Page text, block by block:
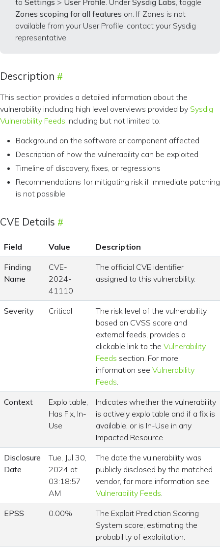
to Settings > User Profile. UnderSysdig Labs, toggle
Zones scoping for all features on. If Zones is not
available from your User Profile, contact your Sysdig
representative.
Description
This section provides a detailed information about the
vulnerability including high level overviews provided by Sysdig
Vulnerability Feeds including but not limited to:
Background on the software or component affected
Description of how the vulnerability can be exploited
Timeline of discovery, fixes, or regressions
Recommendations for mitigating risk if immediate patching
is not possible
CVE Details
Field Value Description
Finding
Name
CVE-
2024-
41110
The official CVE identifier
assigned to this vulnerability.
Severity Critical
The risk level of the vulnerability
based on CVSS score and
external feeds, provides a
clickable link to the Vulnerability
Feeds section. For more
information see Vulnerability
Feeds.
Context
Exploitable,
Has Fix, In-
Use
Indicates whether the vulnerability
is actively exploitable and if a fix is
available, or is In-Use in any
Impacted Resource.
Disclosure
Date
Tue, Jul 30,
2024 at
03:18:57
AM
The date the vulnerability was
publicly disclosed by the matched
vendor, for more information see
Vulnerability Feeds.
EPSS 0.00%
The Exploit Prediction Scoring
System score, estimating the
probability of exploitation.